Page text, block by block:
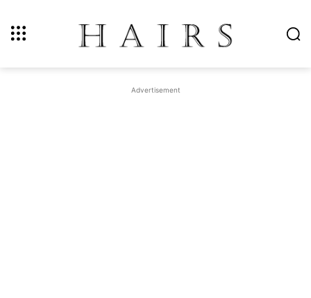
Advertisement